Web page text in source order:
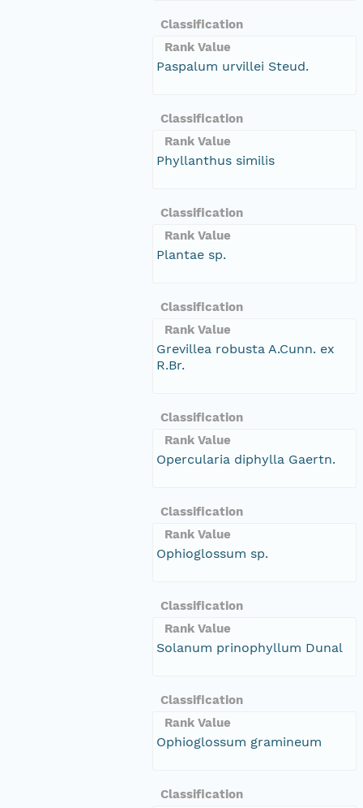
Classification
Rank Value
Paspalum urvillei Steud.
Classification
Rank Value
Phyllanthus similis
Classification
Rank Value
Plantae sp.
Classification
Rank Value
Grevillea robusta A.Cunn. ex
R.Br.
Classification
Rank Value
Opercularia diphylla Gaertn.
Classification
Rank Value
Ophioglossum sp.
Classification
Rank Value
Solanum prinophyllum Dunal
Classification
Rank Value
Ophioglossum gramineum
Classification